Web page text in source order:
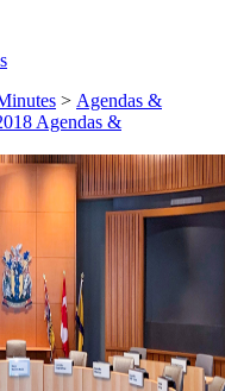
> Agendas &
Agendas &